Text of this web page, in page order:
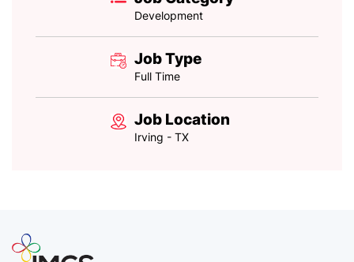
Development
Job Type
Full Time
Job Location
Irving - TX